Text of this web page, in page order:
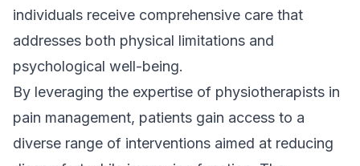
individuals receive comprehensive care that
addresses both physical limitations and
psychological well-being.
By leveraging the expertise of physiotherapists in
pain management, patients gain access to a
diverse range of interventions aimed at reducing